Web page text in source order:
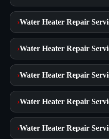
›Water Heater Repair
›Water Heater Repair
›Water Heater Repair
›Water Heater Repair
›Water Heater Repair